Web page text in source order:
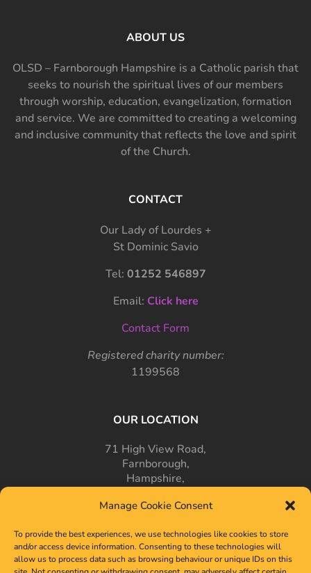
Manage Cookie Consent
To provide the best experiences, we use technologies like cookies to store
and/or access device information. Consenting to these technologies will
allow us to process data such as browsing behaviour or unique IDs on this
ABOUT US
OLSD – Farnborough Hampshire is a Catholic parish that
seeks to nourish the spiritual lives of our members
through worship, education, evangelization, formation
and service. We are committed to creating a welcoming
and inclusive community that reflects the love and spirit
of the Church.
CONTACT
Our Lady of Lourdes +
St Dominic Savio
Tel: 01252 546897
Email: Click here
Contact Form
Registered charity number:
1199568
OUR LOCATION
71 High View Road,
Farnborough,
Hampshire,